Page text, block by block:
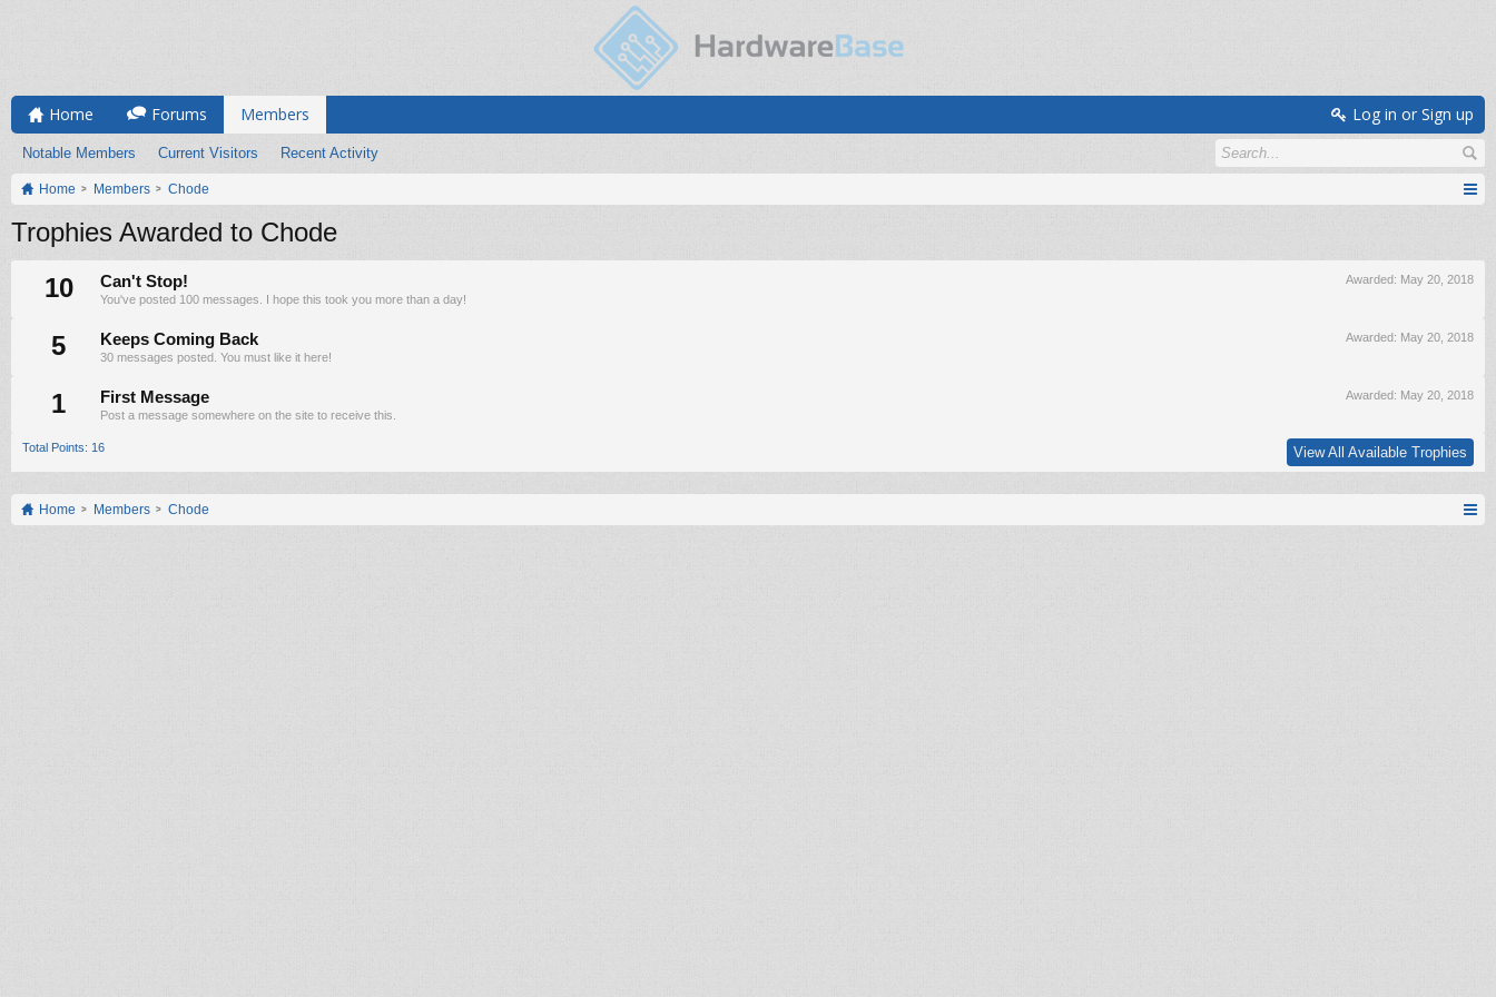
Home Forums Members
Notable Members Current Visitors Recent Activity
Log in or Sign up
Home Members Chode
Trophies Awarded to Chode
10
Awarded: May 20, 2018
Can't Stop!
You've posted 100 messages. I hope this took you more than a day!
5 Awarded: May 20, 2018
Keeps Coming Back
30 messages posted. You must like it here!
1 Awarded: May 20, 2018
First Message
Post a message somewhere on the site to receive this.
Total Points: 16 View All Available Trophies
Home Members Chode